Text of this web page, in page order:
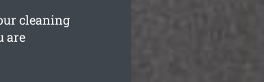
cleaning
are